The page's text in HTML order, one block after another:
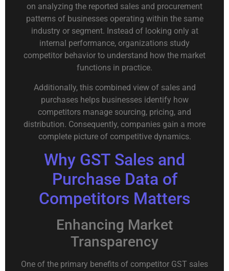
on analyzing the reported sales and procurement
patterns of businesses operating within the same
industry or segment. Instead of looking only at
internal performance, organizations study
competitor behavior to understand how the market
functions in practice.
Additionally, this combined view of sales and
purchases helps businesses identify how
competitors manage sourcing, pricing, and
distribution. Consequently, companies gain a more
complete picture of competitive dynamics.
Why GST Sales and
Purchase Data of
Competitors Matters
Enhancing Market
Transparency
One of the primary benefits of competitor GST sales